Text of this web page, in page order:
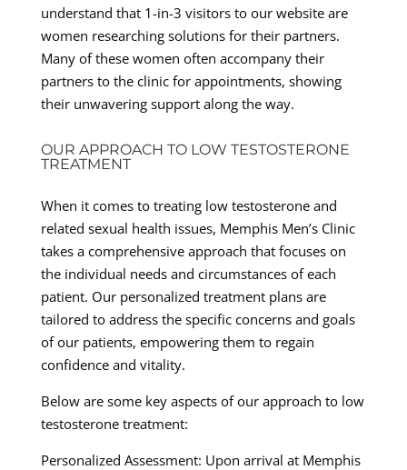
understand that 1-in-3 visitors to our website are
women researching solutions for their partners.
Many of these women often accompany their
partners to the clinic for appointments, showing
their unwavering support along the way.
OUR APPROACH TO LOW TESTOSTERONE
TREATMENT
When it comes to treating low testosterone and
related sexual health issues, Memphis Men’s Clinic
takes a comprehensive approach that focuses on
the individual needs and circumstances of each
patient. Our personalized treatment plans are
tailored to address the specific concerns and goals
of our patients, empowering them to regain
confidence and vitality.
Below are some key aspects of our approach to low
testosterone treatment:
Personalized Assessment: Upon arrival at Memphis